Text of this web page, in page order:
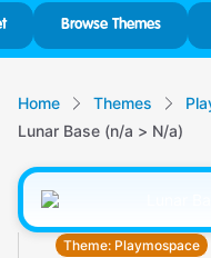
Browse Themes
Home Themes
Lunar Base (n/a > N/a)
Theme: Playmospace